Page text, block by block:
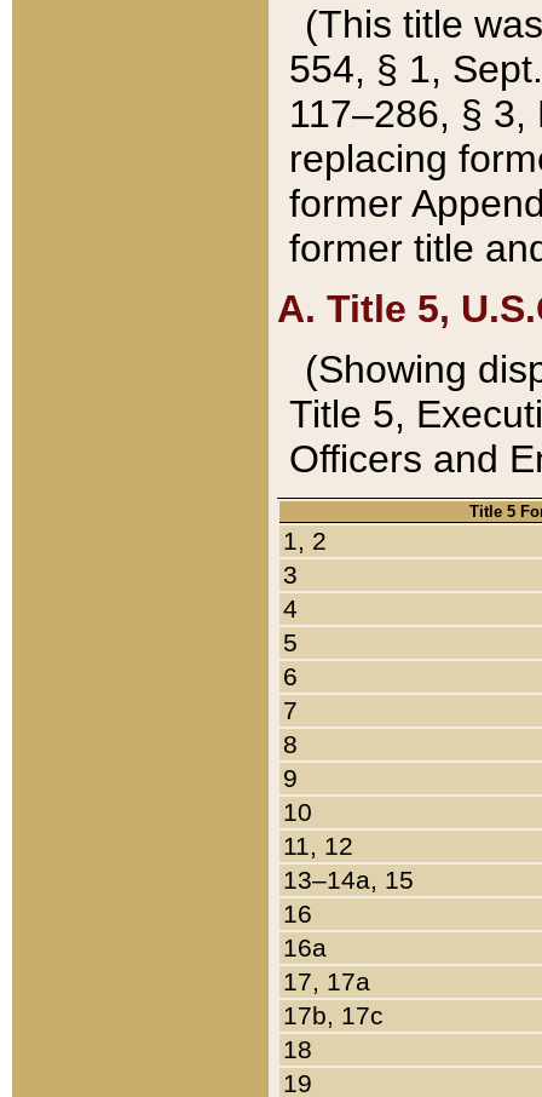
(This title
554, § 1,
117–286, §
replacing
former
former title
A. Title 5,
(Showing
Title 5,
Officers and
Title 5
1, 2
3
4
5
6
7
8
9
10
11, 12
13–14a, 15
16
16a
17, 17a
17b, 17c
18
19